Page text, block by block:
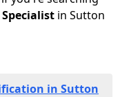
in Sutton
in Sutton